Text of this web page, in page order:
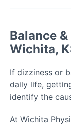
Balance
Wichita,
If dizziness or
daily life,
identify the
At Wichita